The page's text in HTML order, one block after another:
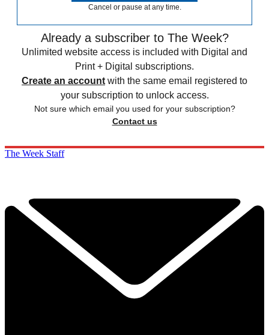
Cancel or pause at any time.
Already a subscriber to The Week?
Unlimited website access is included with Digital and
Print + Digital subscriptions.
Create an account with the same email registered to
your subscription to unlock access.
Not sure which email you used for your subscription?
Contact us
The Week Staff